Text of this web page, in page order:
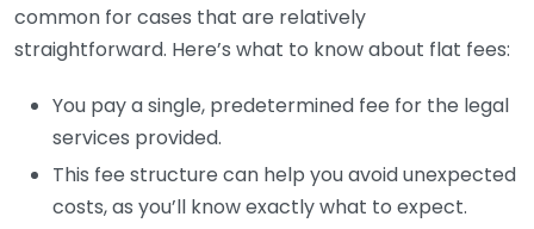
common for cases that are relatively
straightforward. Here’s what to know about flat fees:
You pay a single, predetermined fee for the legal
services provided.
This fee structure can help you avoid unexpected
costs, as you’ll know exactly what to expect.